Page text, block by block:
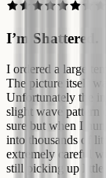
I’m Shattered.
I ordered a large
The picture itself
Unfortunately the
slight wave pattern
sure but when I
into thousands of
extremely careful
still picking up little